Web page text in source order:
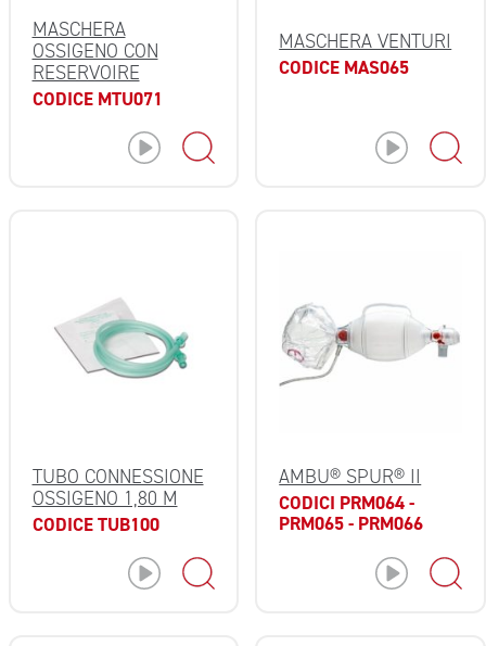
MASCHERA
OSSIGENO CON
RESERVOIRE
CODICE MTU071
MASCHERA VENTURI
CODICE MAS065
TUBO CONNESSIONE
OSSIGENO 1,80 M
CODICE TUB100
AMBU® SPUR® II
CODICI PRM064 -
PRM065 - PRM066